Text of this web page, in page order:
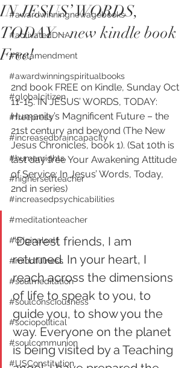
#awardwinningnewagebooks
#activatedDNA
#firstamendment
#awardwinningspiritualbooks
#globalcitizen
#freepress
#increasedbraincapacity
#humanrights
#higherselfteacher
#increasedpsychicabilities
#meditationteacher
#originalself
#mindfulness
#soulmeditation
#soulconsciousness
#sociopolitical
#soulcommunion
#USConstitution
IN JESUS’ WORDS,
TODAY – new kindle book
Free!
2nd book FREE on Kindle, Sunday Oct
11-15. IN JESUS’ WORDS, TODAY:
Humanity’s Magnificent Future – the
21st century and beyond (The New
Jesus Chronicles, book 1). (Sat 10th is
last day free Your Awakening Attitude
of Service: In Jesus’ Words, Today,
2nd in series)
“Dearest friends, I am
returned. In your heart, I
reach across the dimensions
of life to speak to you, to
guide you, to show you the
way. Everyone on the planet
is being visited by a Teaching